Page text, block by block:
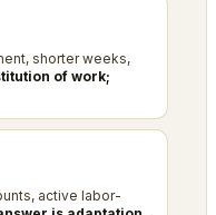
shorter weeks,
of work;
active labor-